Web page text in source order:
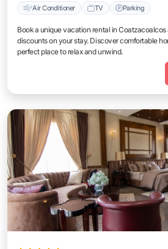
Air Conditioner TV Parking
Book a unique vacation rental in
discounts on your stay. Discover comfortable
perfect place to relax and unwind.